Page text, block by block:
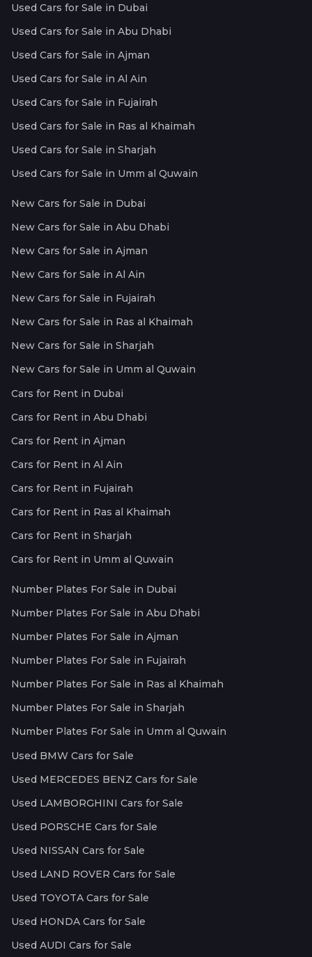
Used Cars for Sale in Dubai
Used Cars for Sale in Abu Dhabi
Used Cars for Sale in Ajman
Used Cars for Sale in Al Ain
Used Cars for Sale in Fujairah
Used Cars for Sale in Ras al Khaimah
Used Cars for Sale in Sharjah
Used Cars for Sale in Umm al Quwain
New Cars for Sale in Dubai
New Cars for Sale in Abu Dhabi
New Cars for Sale in Ajman
New Cars for Sale in Al Ain
New Cars for Sale in Fujairah
New Cars for Sale in Ras al Khaimah
New Cars for Sale in Sharjah
New Cars for Sale in Umm al Quwain
Cars for Rent in Dubai
Cars for Rent in Abu Dhabi
Cars for Rent in Ajman
Cars for Rent in Al Ain
Cars for Rent in Fujairah
Cars for Rent in Ras al Khaimah
Cars for Rent in Sharjah
Cars for Rent in Umm al Quwain
Number Plates For Sale in Dubai
Number Plates For Sale in Abu Dhabi
Number Plates For Sale in Ajman
Number Plates For Sale in Fujairah
Number Plates For Sale in Ras al Khaimah
Number Plates For Sale in Sharjah
Number Plates For Sale in Umm al Quwain
Used BMW Cars for Sale
Used MERCEDES BENZ Cars for Sale
Used LAMBORGHINI Cars for Sale
Used PORSCHE Cars for Sale
Used NISSAN Cars for Sale
Used LAND ROVER Cars for Sale
Used TOYOTA Cars for Sale
Used HONDA Cars for Sale
Used AUDI Cars for Sale